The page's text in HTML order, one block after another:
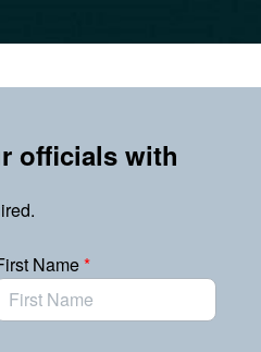
officials with
Name*